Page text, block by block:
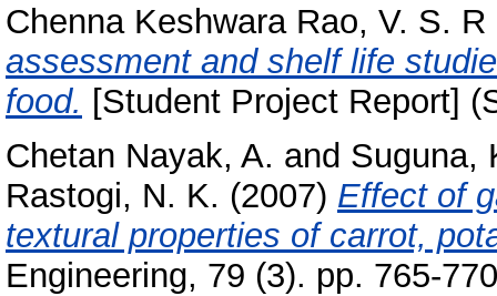
Chenna Keshwara Rao, V. S. R
assessment and shelf life
food. [Student Project Report]
Chetan Nayak, A. and Suguna,
Rastogi, N. K. (2007) Effect of
textural properties of carrot,
Engineering, 79 (3). pp. 765-